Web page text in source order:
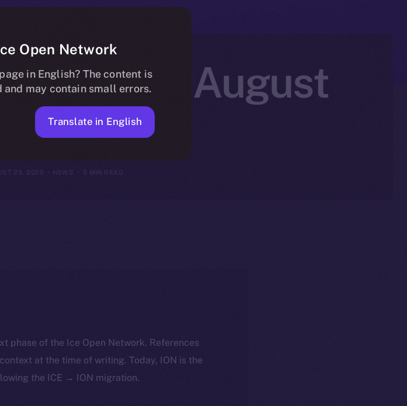
Bulletin: August
2025
25, 2025 NEWS
phase of the Ice Open Network. References
at the time of writing. Today, ION is the
the ICE → ION migration.
Open Network
in English? The content is
may contain small errors.
Translate in English